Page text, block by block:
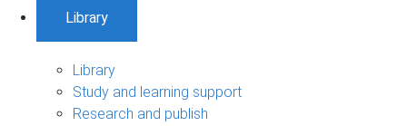
Library
Library
Study and learning support
Research and publish